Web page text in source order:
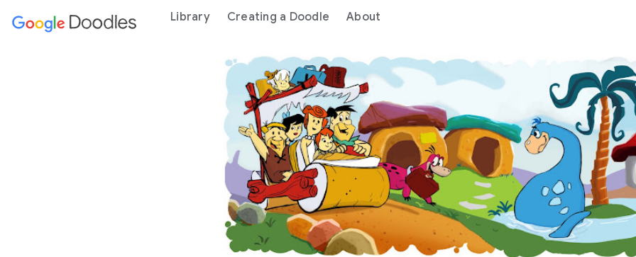
content Library Creating a Doodle About